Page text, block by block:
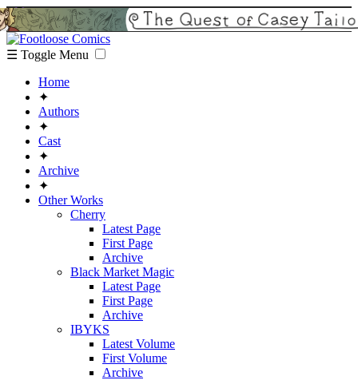
☰ Toggle Menu
Home
✦
Authors
✦
Cast
✦
Archive
✦
Other Works
Cherry
Latest Page
First Page
Archive
Black Market Magic
Latest Page
First Page
Archive
IBYKS
Latest Volume
First Volume
Archive